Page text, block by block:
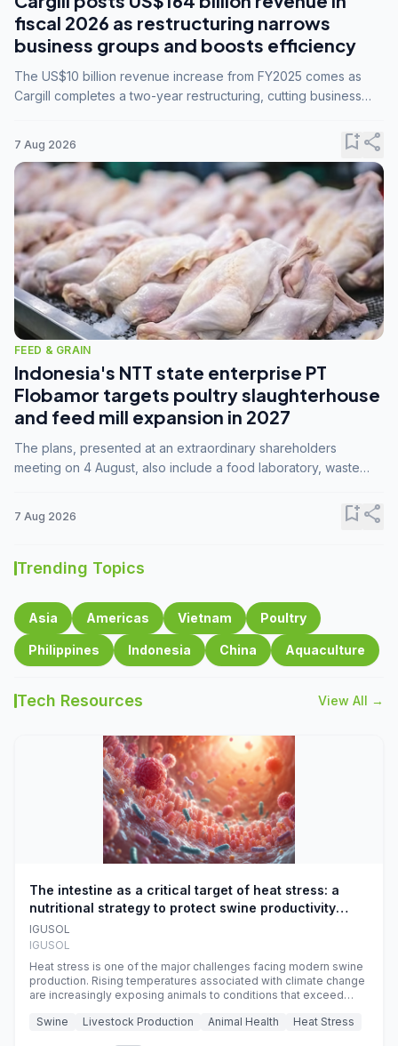
fiscal 2026 as restructuring narrows
business groups and boosts efficiency
The US$10 billion revenue increase from FY2025 comes as
Cargill completes a two-year restructuring, cutting business
7 Aug 2026 bookmark_addshare
FEED & GRAIN
Indonesia's NTT state enterprise PT
Flobamor targets poultry slaughterhouse
and feed mill expansion in 2027
The plans, presented at an extraordinary shareholders
meeting on 4 August, also include a food laboratory, waste
7 Aug 2026 bookmark_addshare
Trending Topics
Asia Americas Vietnam Poultry
Philippines Indonesia China Aquaculture
Tech Resources View All →
The intestine as a critical target of heat stress: a
nutritional strategy to protect swine productivity
during summer
IGUSOL
IGUSOL
Heat stress is one of the major challenges facing modern swine
production. Rising temperatures associated with climate change
are increasingly exposing animals to conditions that exceed
efficiency, reproductive performance, and farm profitability.
Swine Livestock Production Animal Health Heat Stress